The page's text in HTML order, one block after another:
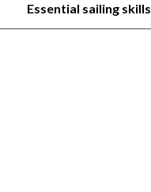
Essential sailing skills